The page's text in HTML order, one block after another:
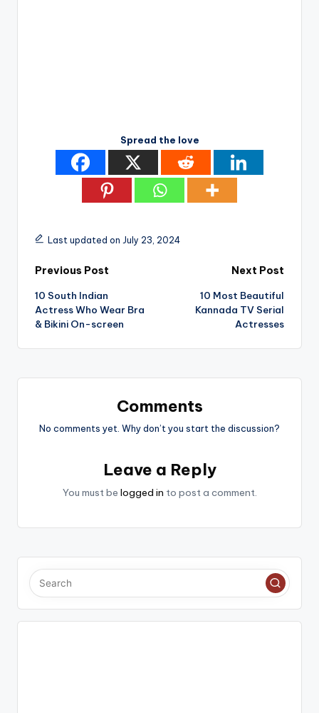
Spread the love
Last updated on July 23, 2024
Post
navigation
Previous Post
10 South Indian
Actress Who Wear Bra
& Bikini On-screen
Next Post
10 Most Beautiful
Kannada TV Serial
Actresses
Comments
No comments yet. Why don’t you start the discussion?
Leave a Reply
You must be logged in to post a comment.